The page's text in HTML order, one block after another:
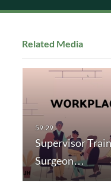
Related Media
Supervisor
Surgeon…